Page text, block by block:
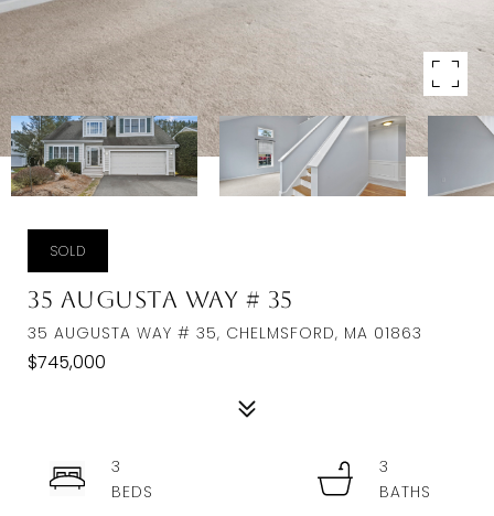
SOLD
35 Augusta Way # 35
35 AUGUSTA WAY # 35, CHELMSFORD, MA 01863
$745,000
3
3